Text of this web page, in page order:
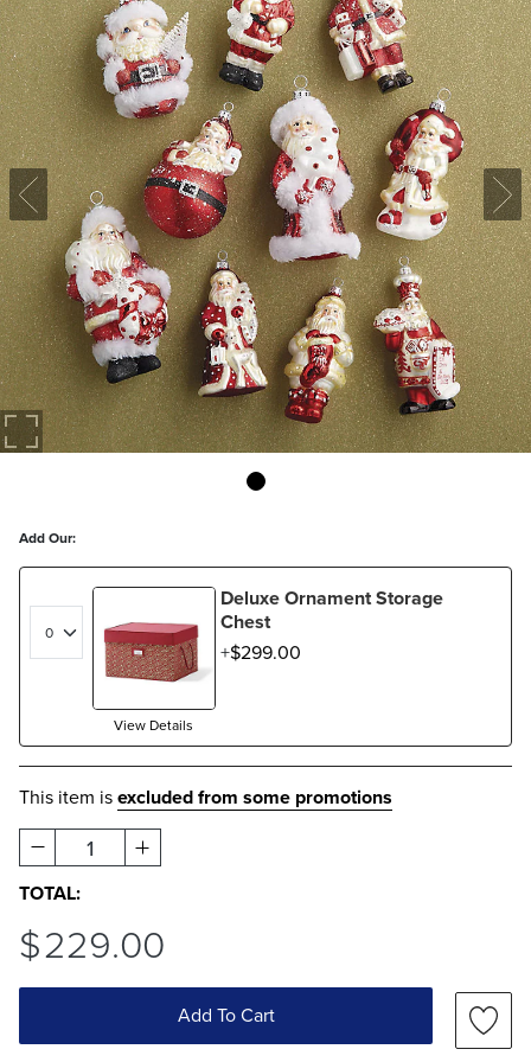
Add Our:
View Details
Deluxe Ornament Storage
Chest
$299.00
This item isexcluded from some promotions
1
TOTAL:
$229.00
Add To Cart